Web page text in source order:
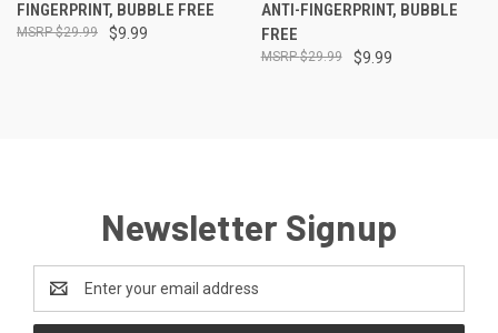
FINGERPRINT, BUBBLE FREE
$9.99
$29.99
ANTI-FINGERPRINT, BUBBLE
FREE
$9.99
$29.99
Newsletter Signup
Address